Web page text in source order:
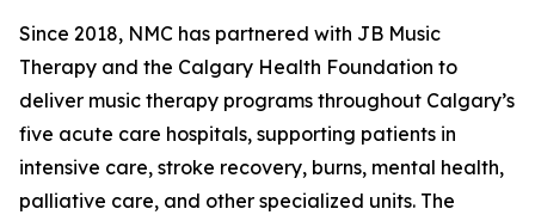
Since 2018, NMC has partnered with JB Music
Therapy and the Calgary Health Foundation to
deliver music therapy programs throughout Calgary’s
five acute care hospitals, supporting patients in
intensive care, stroke recovery, burns, mental health,
palliative care, and other specialized units. The